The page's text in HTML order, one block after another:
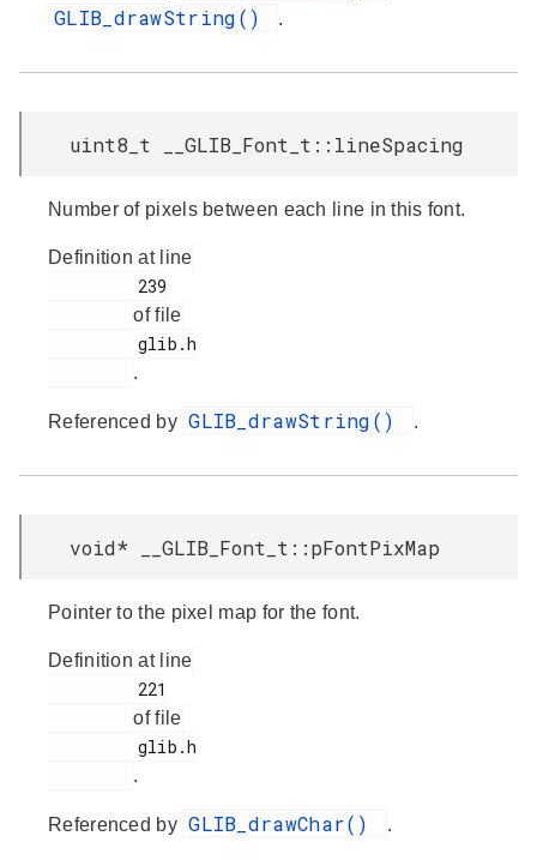
GLIB_drawString() .
uint8_t __GLIB_Font_t::lineSpacing
Number of pixels between each line in this font.
Definition at line
of file
.
Referenced by GLIB_drawString() .
void* __GLIB_Font_t::pFontPixMap
Pointer to the pixel map for the font.
Definition at line
of file
.
Referenced by GLIB_drawChar() .